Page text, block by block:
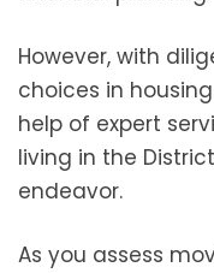
However, with
choices in
help of expert
living in the
endeavor.
As you assess